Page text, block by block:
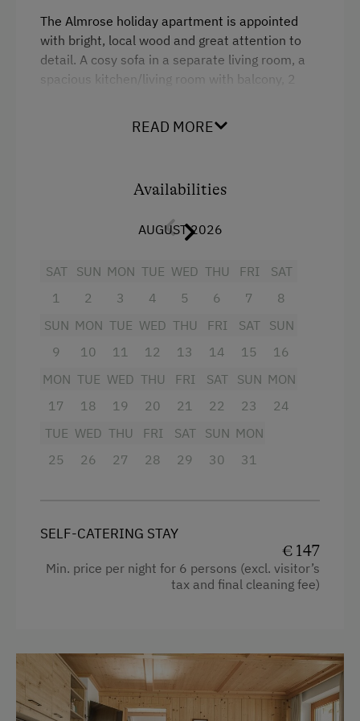
Internet Access
Free Internet
WiFi
Activities at/near the Property
Alpine Pastures & Mountain Cabins
Toboggan Run
Alpine Skiing
Ski Pass Available on Site
Business Services
High Speed Internet
Activity Holidays
Hiking
The Almrose holiday apartment is appointed
with bright, local wood and great attention to
detail. A cosy sofa in a separate living room, a
spacious kitchen/living room with balcony, 2
well as a separate WC await.
4 burner cooktop
Mountain view
Television
Garden view
Beverages sold on the premises
Cleaning equipment in the flat
Cookware / Utensils
READ MORE
Availabilities
AUGUST 2026
SAT
1
SUN
2
MON
3
TUE
4
WED
5
THU
6
FRI
7
SAT
8
SUN
9
MON
10
TUE
11
WED
12
THU
13
FRI
14
SAT
15
SUN
16
MON
17
TUE
18
WED
19
THU
20
FRI
21
SAT
22
SUN
23
MON
24
TUE
25
WED
26
THU
27
FRI
28
SAT
29
SUN
30
MON
31
SELF-CATERING STAY
€ 147
Min. price per night for 6 persons (excl. visitor’s
tax and final cleaning fee)